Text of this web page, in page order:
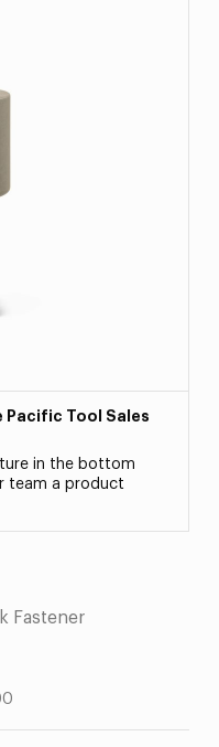
Pacific Tool Sales
in the bottom
team a product
Fastener